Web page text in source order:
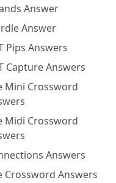
Answer
Answer
Pips Answers
Capture Answers
Mini Crossword
Midi Crossword
Answers
Crossword Answers